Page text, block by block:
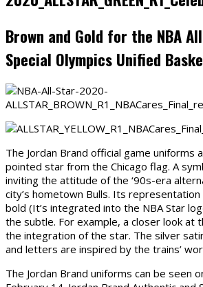
Brown and Gold for the NBA
Special Olympics Unified
The Jordan Brand official game uniforms
pointed star from the Chicago flag. A
inviting the attitude of the ‘90s-era
city’s hometown Bulls. Its
bold (It’s integrated into the NBA Star
the subtle. For example, a closer look at
the integration of the star. The silver
and letters are inspired by the trains’
The Jordan Brand uniforms can be seen